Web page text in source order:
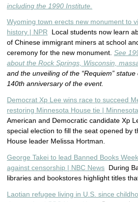
including the 1990 Institute.
Wyoming town erects new monument to
history | NPR Local students now learn
of Chinese immigrant miners at school
ceremony for the new monument. See
about the Rock Springs, Wisconsin,
and the unveiling of the “Requiem”
140th anniversary of the event.
Democrat Xp Lee wins race to succeed
restoring Minnesota House tie |
American and Democratic candidate Xp
special election to fill the seat opened by
House leader Melissa Hortman.
George Takei to lead Banned Books
against censorship | NBC News During
libraries and bookstores highlight titles
Laotian refugee living in U.S. since